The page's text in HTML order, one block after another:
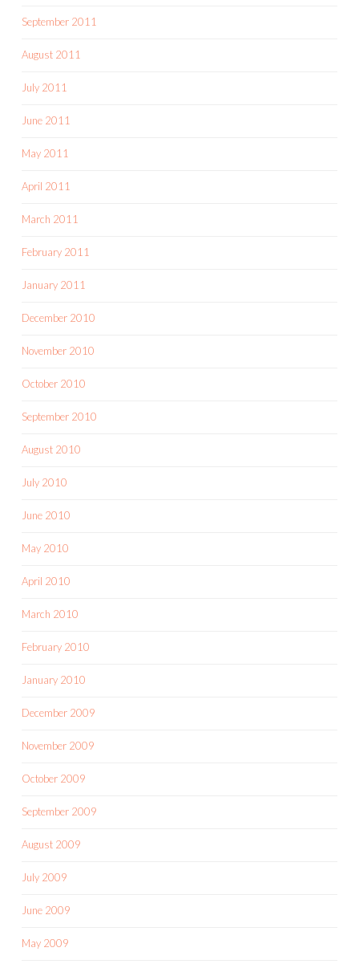
September 2011
August 2011
July 2011
June 2011
May 2011
April 2011
March 2011
February 2011
January 2011
December 2010
November 2010
October 2010
September 2010
August 2010
July 2010
June 2010
May 2010
April 2010
March 2010
February 2010
January 2010
December 2009
November 2009
October 2009
September 2009
August 2009
July 2009
June 2009
May 2009